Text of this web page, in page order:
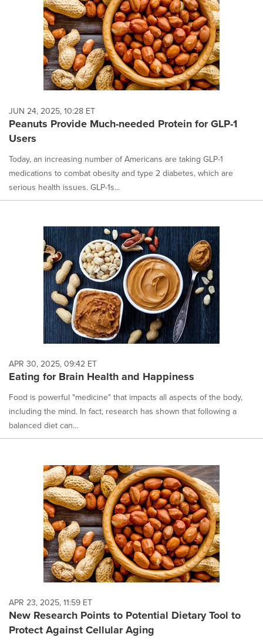
JUN 24, 2025, 10:28 ET
Peanuts Provide Much-needed Protein for GLP-1
Users
Today, an increasing number of Americans are taking GLP-1
medications to combat obesity and type 2 diabetes, which are
serious health issues. GLP-1s...
APR 30, 2025, 09:42 ET
Eating for Brain Health and Happiness
Food is powerful "medicine" that impacts all aspects of the body,
including the mind. In fact, research has shown that following a
balanced diet can...
APR 23, 2025, 11:59 ET
New Research Points to Potential Dietary Tool to
Protect Against Cellular Aging